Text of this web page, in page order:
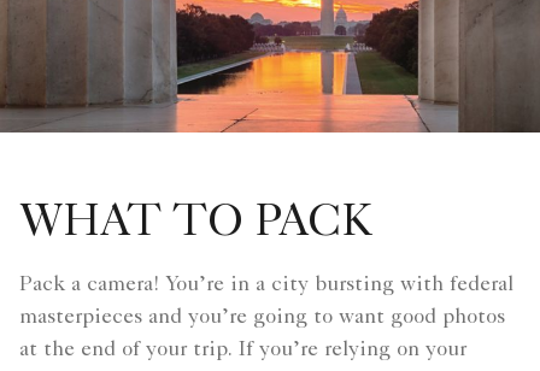
WHAT TO PACK
Pack a camera! You’re in a city bursting with federal
masterpieces and you’re going to want good photos
at the end of your trip. If you’re relying on your